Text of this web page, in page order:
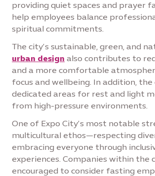
providing quiet spaces and prayer
help employees balance
spiritual commitments.
The city’s sustainable, green, and
urban design also contributes to
and a more comfortable
focus and wellbeing. In addition,
dedicated areas for rest and light
from high-pressure environments.
One of Expo City’s most notable
multicultural ethos—respecting
embracing everyone through
experiences. Companies within the
encouraged to consider fasting